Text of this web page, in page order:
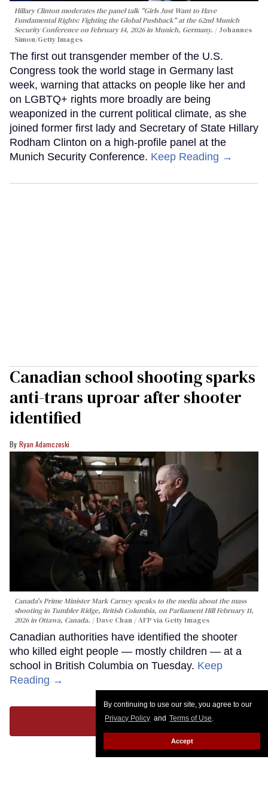
By continuing to use our site, you agree to our
Privacy Policy and Terms of Use.
Accept
Hillary Clinton moderates the panel talk "Girls Just Want to Have
Fundamental Rights: Fighting the Global Pushback" at the 62nd Munich
Security Conference on February 14, 2026 in Munich, Germany.
Johannes
Simon/Getty Images
The first out transgender member of the U.S.
Congress took the world stage in Germany last
week, warning that attacks on people like her and
on LGBTQ+ rights more broadly are being
weaponized in the current political climate, as she
joined former first lady and Secretary of State Hillary
Rodham Clinton on a high-profile panel at the
Munich Security Conference. Keep Reading →
Canadian school shooting sparks
anti-trans uproar after shooter
identified
Ryan Adamczeski
Canada's Prime Minister Mark Carney speaks to the media about the mass
shooting in Tumbler Ridge, British Columbia, on Parliament Hill February 11,
2026 in Ottawa, Canada.
Dave Chan / AFP via Getty Images
Canadian authorities have identified the shooter
who killed eight people — mostly children — at a
school in British Columbia on Tuesday. Keep
Reading →
LOAD MORE